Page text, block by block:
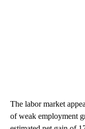
The labor market
of weak employment